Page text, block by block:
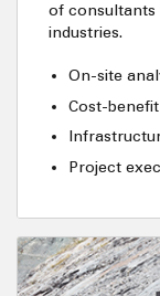
of consultants
industries.
On-site
Cost-
Project